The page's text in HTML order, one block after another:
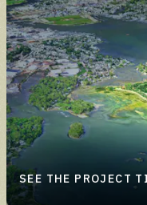
SEE THE PROJECT